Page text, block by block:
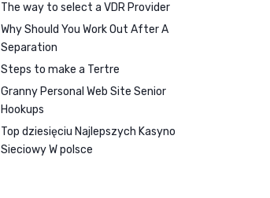
The way to select a VDR Provider
Why Should You Work Out After A
Separation
Steps to make a Tertre
Granny Personal Web Site Senior
Hookups
Top dziesięciu Najlepszych Kasyno
Sieciowy W polsce